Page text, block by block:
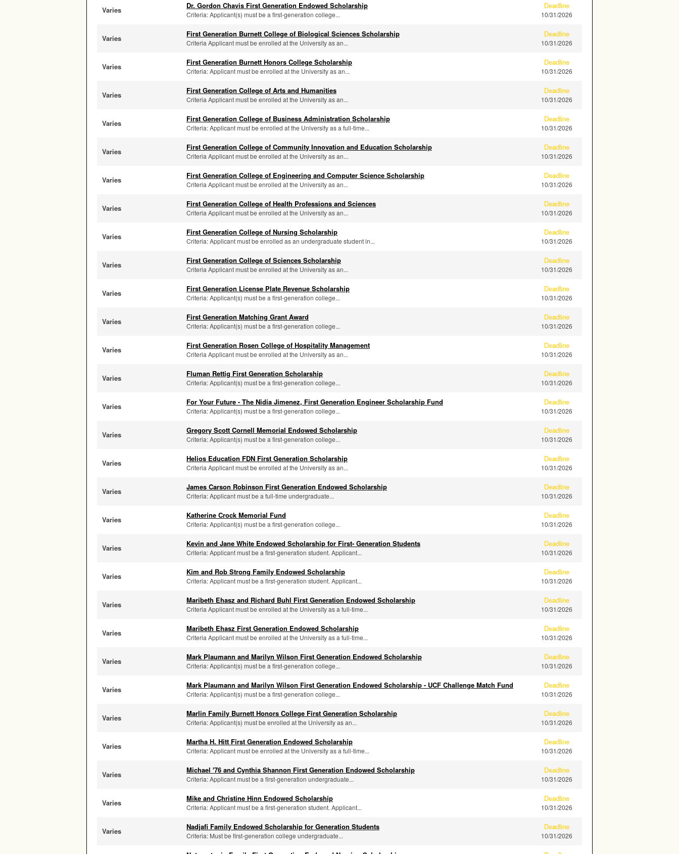
Varies Dr. Gordon Chavis First Generation Endowed Scholarship
Criteria: Applicant(s) must be a first-generation college...
Deadline
10/31/2026
Varies First Generation Burnett College of Biological Sciences Scholarship
Criteria Applicant must be enrolled at the University as an...
Deadline
10/31/2026
Varies First Generation Burnett Honors College Scholarship
Criteria: Applicant must be enrolled at the University as an...
Deadline
10/31/2026
Varies First Generation College of Arts and Humanities
Criteria Applicant must be enrolled at the University as an...
Deadline
10/31/2026
Varies First Generation College of Business Administration Scholarship
Criteria: Applicant must be enrolled at the University as a full-time...
Deadline
10/31/2026
Varies First Generation College of Community Innovation and Education Scholarship
Criteria Applicant must be enrolled at the University as an...
Deadline
10/31/2026
Varies First Generation College of Engineering and Computer Science Scholarship
Criteria Applicant must be enrolled at the University as an...
Deadline
10/31/2026
Varies First Generation College of Health Professions and Sciences
Criteria Applicant must be enrolled at the University as an...
Deadline
10/31/2026
Varies First Generation College of Nursing Scholarship
Criteria: Applicant must be enrolled as an undergraduate student in...
Deadline
10/31/2026
Varies First Generation College of Sciences Scholarship
Criteria Applicant must be enrolled at the University as an...
Deadline
10/31/2026
Varies First Generation License Plate Revenue Scholarship
Criteria: Applicant(s) must be a first-generation college...
Deadline
10/31/2026
Varies First Generation Matching Grant Award
Criteria: Applicant(s) must be a first-generation college...
Deadline
10/31/2026
Varies First Generation Rosen College of Hospitality Management
Criteria Applicant must be enrolled at the University as an...
Deadline
10/31/2026
Varies Fluman Rettig First Generation Scholarship
Criteria: Applicant(s) must be a first-generation college...
Deadline
10/31/2026
Varies For Your Future - The Nidia Jimenez, First Generation Engineer Scholarship Fund
Criteria: Applicant(s) must be a first-generation college...
Deadline
10/31/2026
Varies Gregory Scott Cornell Memorial Endowed Scholarship
Criteria: Applicant(s) must be a first-generation college...
Deadline
10/31/2026
Varies Helios Education FDN First Generation Scholarship
Criteria Applicant must be enrolled at the University as an...
Deadline
10/31/2026
Varies James Carson Robinson First Generation Endowed Scholarship
Criteria: Applicant must be a full-time undergraduate...
Deadline
10/31/2026
Varies Katherine Crock Memorial Fund
Criteria: Applicant(s) must be a first-generation college...
Deadline
10/31/2026
Varies Kevin and Jane White Endowed Scholarship for First- Generation Students
Criteria: Applicant must be a first-generation student. Applicant...
Deadline
10/31/2026
Varies Kim and Rob Strong Family Endowed Scholarship
Criteria: Applicant must be a first-generation student. Applicant...
Deadline
10/31/2026
Varies Maribeth Ehasz and Richard Buhl First Generation Endowed Scholarship
Criteria Applicant must be enrolled at the University as a full-time...
Deadline
10/31/2026
Varies Maribeth Ehasz First Generation Endowed Scholarship
Criteria Applicant must be enrolled at the University as a full-time...
Deadline
10/31/2026
Varies Mark Plaumann and Marilyn Wilson First Generation Endowed Scholarship
Criteria: Applicant(s) must be a first-generation college...
Deadline
10/31/2026
Varies Mark Plaumann and Marilyn Wilson First Generation Endowed Scholarship - UCF Challenge Match Fund
Criteria: Applicant(s) must be a first-generation college...
Deadline
10/31/2026
Varies Marlin Family Burnett Honors College First Generation Scholarship
Criteria: Applicant(s) must be enrolled at the University as an...
Deadline
10/31/2026
Varies Martha H. Hitt First Generation Endowed Scholarship
Criteria: Applicant must be enrolled at the University as a full-time...
Deadline
10/31/2026
Varies Michael '76 and Cynthia Shannon First Generation Endowed Scholarship
Criteria: Applicant must be a first-generation undergraduate...
Deadline
10/31/2026
Varies Mike and Christine Hinn Endowed Scholarship
Criteria: Applicant must be a first-generation student. Applicant...
Deadline
10/31/2026
Varies Nadjafi Family Endowed Scholarship for Generation Students
Criteria: Must be first-generation college undergraduate...
Deadline
10/31/2026